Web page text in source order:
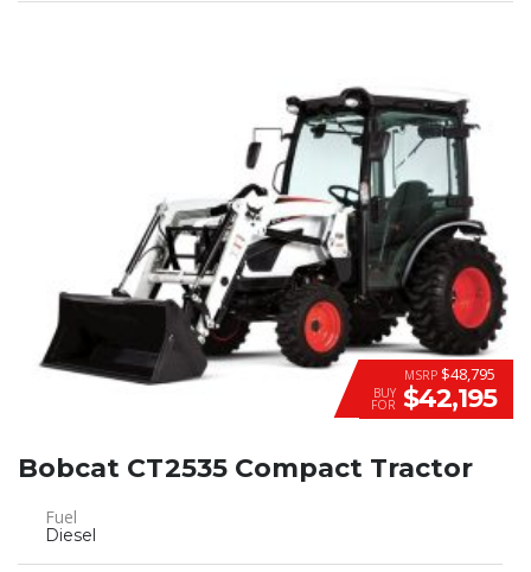
MSRP $48,795
BUY
FOR $42,195
Bobcat CT2535 Compact Tractor
Fuel
Diesel